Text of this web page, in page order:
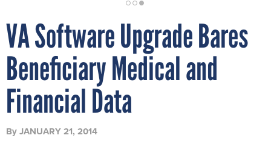
VA Software Upgrade Bares
Beneficiary Medical and
Financial Data
ByJANUARY 21, 2014